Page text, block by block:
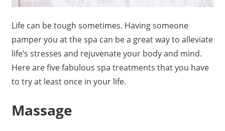
Life can be tough sometimes. Having someone
pamper you at the spa can be a great way to alleviate
life’s stresses and rejuvenate your body and mind.
Here are five fabulous spa treatments that you have
to try at least once in your life.
Massage